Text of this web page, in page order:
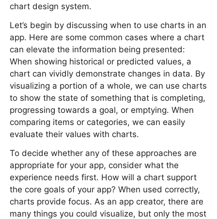
chart design system.
Let’s begin by discussing when to use charts in an
app. Here are some common cases where a chart
can elevate the information being presented:
When showing historical or predicted values, a
chart can vividly demonstrate changes in data. By
visualizing a portion of a whole, we can use charts
to show the state of something that is completing,
progressing towards a goal, or emptying. When
comparing items or categories, we can easily
evaluate their values with charts.
To decide whether any of these approaches are
appropriate for your app, consider what the
experience needs first. How will a chart support
the core goals of your app? When used correctly,
charts provide focus. As an app creator, there are
many things you could visualize, but only the most